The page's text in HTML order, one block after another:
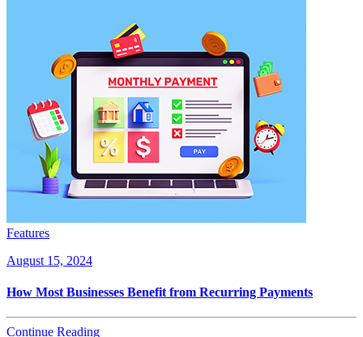
Features
August 15, 2024
How Most Businesses Benefit from Recurring Payments
Continue Reading